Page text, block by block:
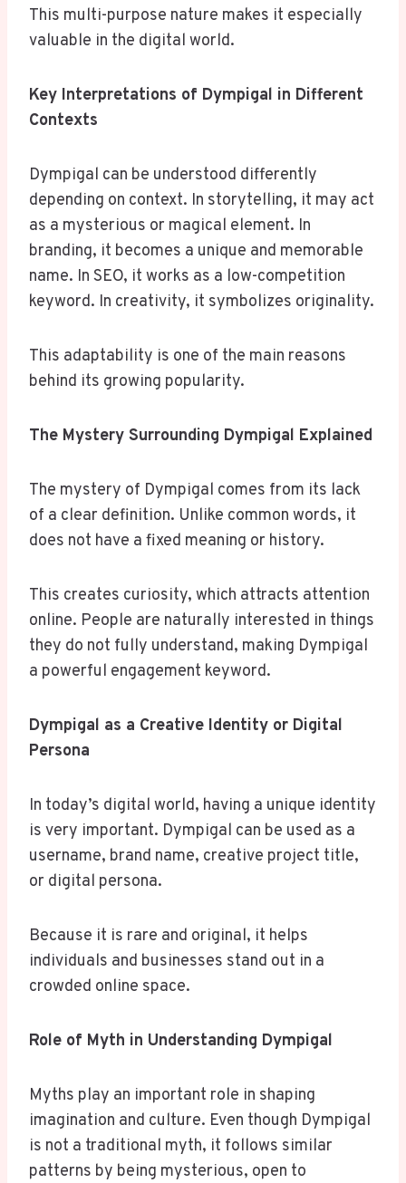
This multi-purpose nature makes it especially
valuable in the digital world.
Key Interpretations of Dympigal in Different
Contexts
Dympigal can be understood differently
depending on context. In storytelling, it may act
as a mysterious or magical element. In
branding, it becomes a unique and memorable
name. In SEO, it works as a low-competition
keyword. In creativity, it symbolizes originality.
This adaptability is one of the main reasons
behind its growing popularity.
The Mystery Surrounding Dympigal Explained
The mystery of Dympigal comes from its lack
of a clear definition. Unlike common words, it
does not have a fixed meaning or history.
This creates curiosity, which attracts attention
online. People are naturally interested in things
they do not fully understand, making Dympigal
a powerful engagement keyword.
Dympigal as a Creative Identity or Digital
Persona
In today’s digital world, having a unique identity
is very important. Dympigal can be used as a
username, brand name, creative project title,
or digital persona.
Because it is rare and original, it helps
individuals and businesses stand out in a
crowded online space.
Role of Myth in Understanding Dympigal
Myths play an important role in shaping
imagination and culture. Even though Dympigal
is not a traditional myth, it follows similar
patterns by being mysterious, open to